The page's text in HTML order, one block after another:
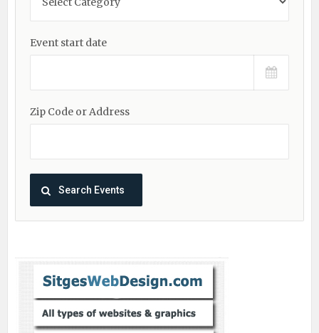
Event start date
Zip Code or Address